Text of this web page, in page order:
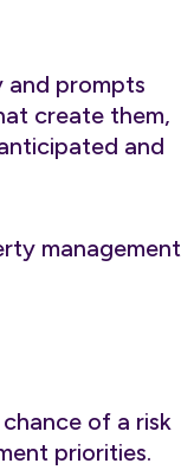
and prompts
create them,
and
management
of a risk
priorities.